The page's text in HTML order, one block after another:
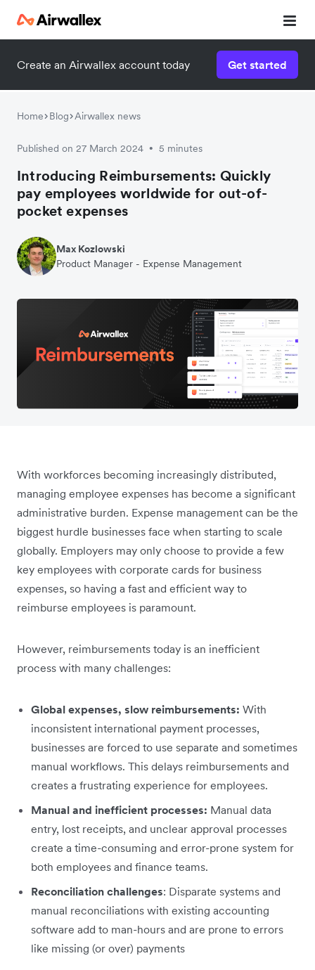
Create an Airwallex account today Get started
Home Blog Airwallex news
Published on 27 March 2024 • 5 minutes
Introducing Reimbursements: Quickly
pay employees worldwide for out-of-
pocket expenses
Max Kozlowski
Product Manager - Expense Management
With workforces becoming increasingly distributed,
managing employee expenses has become a significant
administrative burden. Expense management can be the
biggest hurdle businesses face when starting to scale
globally. Employers may only choose to provide a few
key employees with corporate cards for business
expenses, so having a fast and efficient way to
reimburse employees is paramount.
However, reimbursements today is an inefficient
process with many challenges:
Global expenses, slow reimbursements: With
inconsistent international payment processes,
businesses are forced to use separate and sometimes
manual workflows. This delays reimbursements and
creates a frustrating experience for employees.
Manual and inefficient processes: Manual data
entry, lost receipts, and unclear approval processes
create a time-consuming and error-prone system for
both employees and finance teams.
Reconciliation challenges: Disparate systems and
manual reconciliations with existing accounting
software add to man-hours and are prone to errors
like missing (or over) payments